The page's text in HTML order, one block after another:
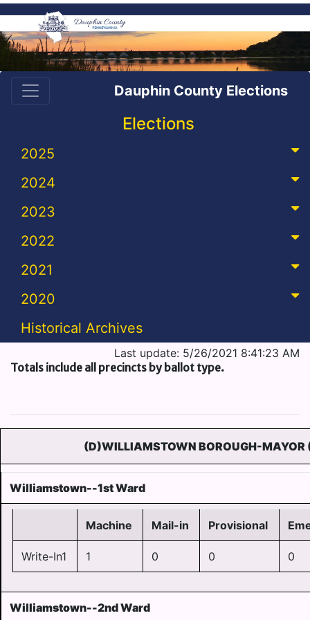
Dauphin County Elections
Elections
2025
2024
2023
2022
2021
2020
Historical Archives
Last update: 5/26/2021 8:41:23 AM
Totals include all precincts by ballot type.
(D)WILLIAMSTOWN BOROUGH-MAYOR
Williamstown--1st Ward
Machine Mail-in Provisional
Write-In1 1 0 0 0
Williamstown--2nd Ward